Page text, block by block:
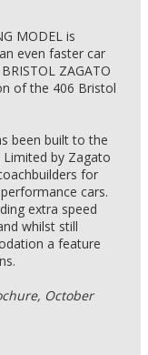
MODEL is
even faster car
ZAGATO
of the 406 Bristol
been built to the
by Zagato
for
cars.
extra speed
whilst still
a feature
October